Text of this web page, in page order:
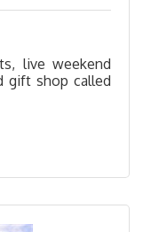
live weekend
gift shop called